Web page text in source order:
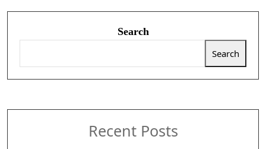
Search
Search
Recent Posts